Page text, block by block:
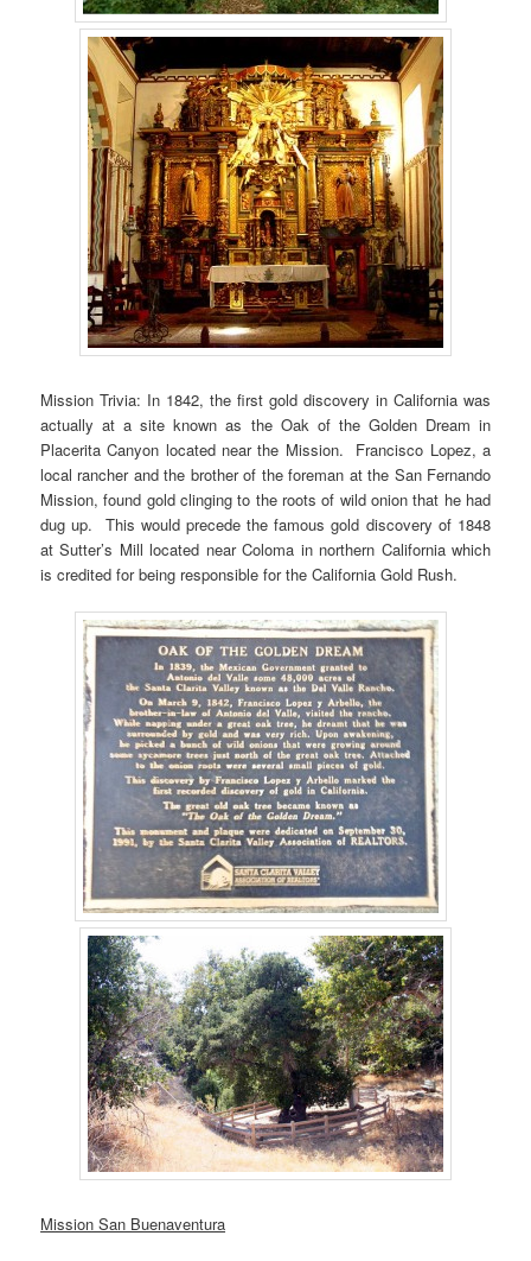
Mission Trivia: In 1842, the first gold discovery in California was
actually at a site known as the Oak of the Golden Dream in
Placerita Canyon located near the Mission. Francisco Lopez, a
local rancher and the brother of the foreman at the San Fernando
Mission, found gold clinging to the roots of wild onion that he had
dug up. This would precede the famous gold discovery of 1848
at Sutter’s Mill located near Coloma in northern California which
is credited for being responsible for the California Gold Rush.
Mission San Buenaventura